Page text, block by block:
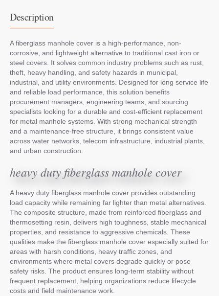
Description
A fiberglass manhole cover is a high-performance, non-
corrosive, and lightweight alternative to traditional cast iron or
steel covers. It solves common industry problems such as rust,
theft, heavy handling, and safety hazards in municipal,
industrial, and utility environments. Designed for long service life
and reliable load performance, this solution benefits
procurement managers, engineering teams, and sourcing
specialists looking for a durable and cost-efficient replacement
for metal manhole systems. With strong mechanical strength
and a maintenance-free structure, it brings consistent value
across water networks, telecom infrastructure, industrial plants,
and urban construction.
heavy duty fiberglass manhole cover
A heavy duty fiberglass manhole cover provides outstanding
load capacity while remaining far lighter than metal alternatives.
The composite structure, made from reinforced fiberglass and
thermosetting resin, delivers high toughness, stable mechanical
properties, and resistance to aggressive chemicals. These
qualities make the fiberglass manhole cover especially suited for
areas with harsh conditions, heavy traffic zones, and
environments where metal covers degrade quickly or pose
safety risks. The product ensures long-term stability without
frequent replacement, helping organizations reduce lifecycle
costs and field maintenance work.